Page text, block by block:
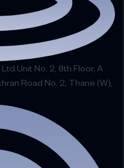
No. 2, 8th Floor, A
Road No. 2, Thane (W),